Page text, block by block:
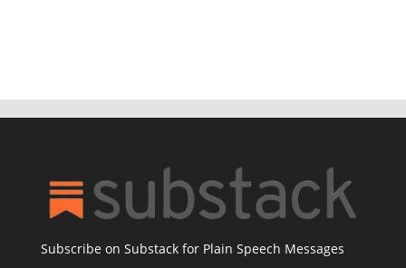
Subscribe on Substack for Plain Speech Messages